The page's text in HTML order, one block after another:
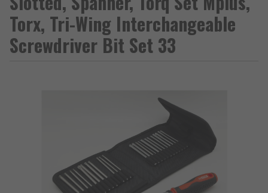
Torx, Tri-Wing Interchangeable
Screwdriver Bit Set 33